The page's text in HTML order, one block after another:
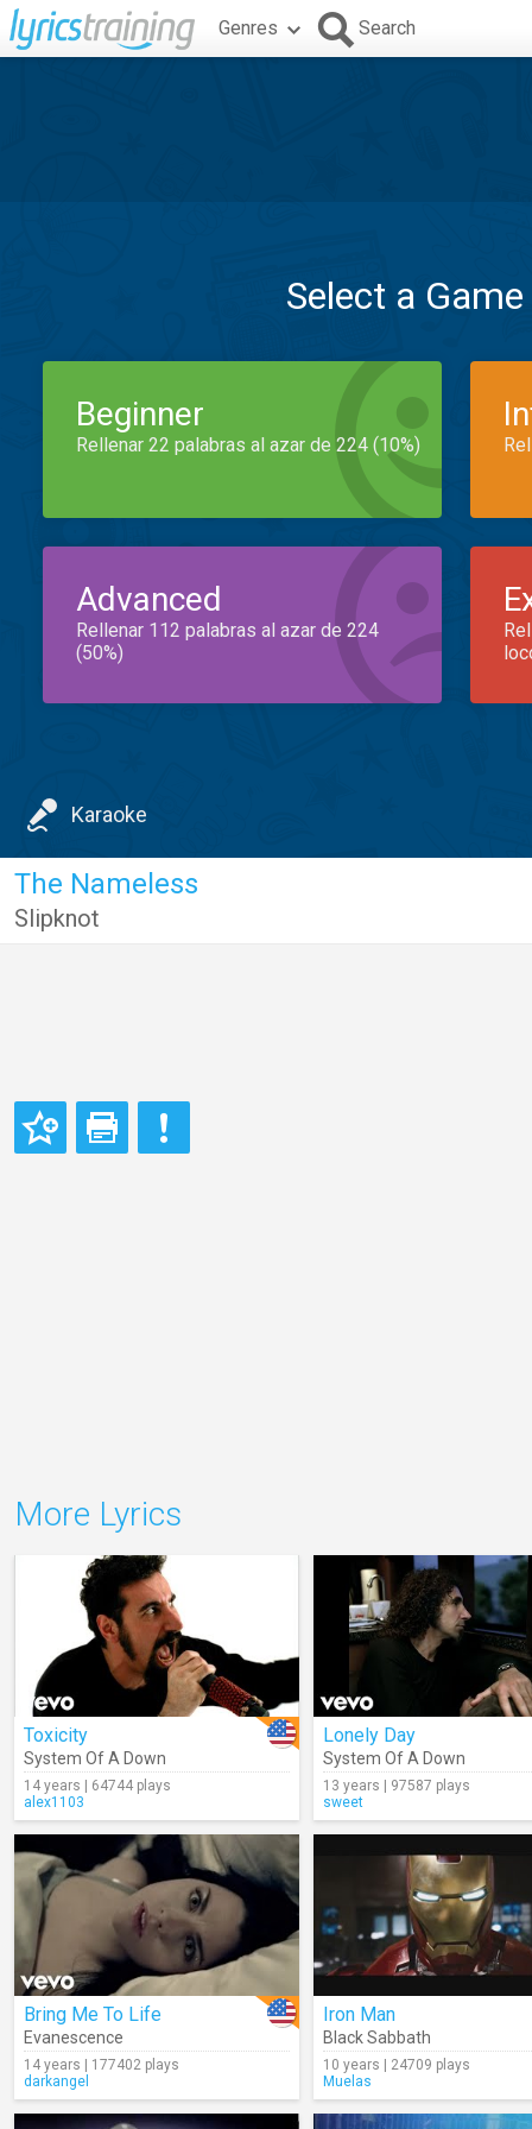
Genres Search
Select a
Beginner
Rellenar 22 palabras al azar de 224 (10%)
Advanced
Rellenar 112 palabras al azar de 224
(50%)
Karaoke
The Nameless
Slipknot
More Lyrics
Toxicity
System Of A Down
14 years | 64744 plays
alex1103
Lonely Day
System Of A Down
13 years | 97587 plays
sweet
Bring Me To Life
Evanescence
14 years | 177402 plays
darkangel
Iron Man
Black Sabbath
10 years | 24709 plays
Muelas